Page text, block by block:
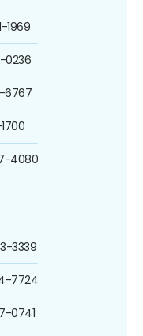
1969
0236
6767
4080
3339
7724
0741